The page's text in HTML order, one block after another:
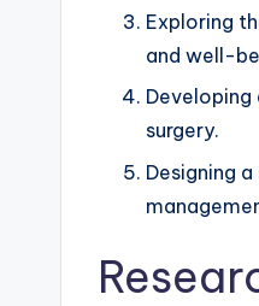
Exploring
and well-
surgery.
Designing